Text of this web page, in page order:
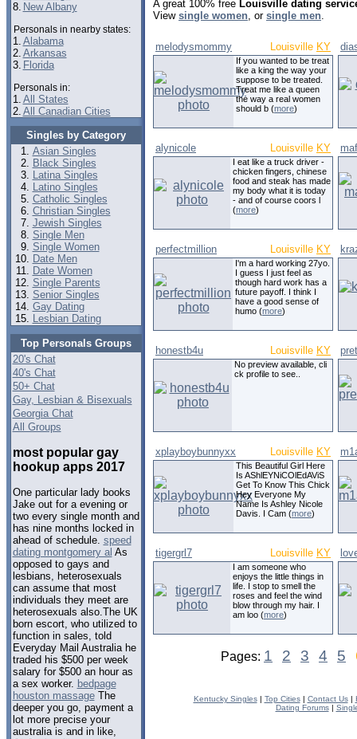
8. New Albany
Personals in nearby states:
1. Alabama
2. Arkansas
3. Florida
Personals in:
1. All States
2. All Canadian Cities
Singles by Category
Asian Singles
Black Singles
Latina Singles
Latino Singles
Catholic Singles
Christian Singles
Jewish Singles
Single Men
Single Women
Date Men
Date Women
Single Parents
Senior Singles
Gay Dating
Lesbian Dating
Top Personals Groups
20's Chat
40's Chat
50+ Chat
Gay, Lesbian & Bisexuals
Georgia Chat
All Groups
most popular gay
hookup apps 2017
One particular lady books
Jake out for a evening or
two every single month and
has nine months locked in
ahead of schedule. speed
dating montgomery al As
opposed to gays and
lesbians, heterosexuals
can assume that most
individuals they meet are
heterosexuals also.The UK
born escort, who utilized to
function in sales, told
Everyday Mail Australia he
traded his $500 per week
salary for $500 an hour as
a sex worker. bedpage
houston massageThe
deeper you go, payment a
lot more precise your
australia is and in like,
A great 100% free Louisville dating
View single women, or single men.
melodysmommy Louisville KY
If you wanted to be treat
like a king the way your
suppose to be treated.
Treat me like a queen
the way a real women
should b (more)
alynicole Louisville KY
I eat like a truck driver -
chicken fingers, chinese
food and steak has made
my body what it is today
- and of course coors l
(more)
perfectmillion Louisville KY
I'm a hard working 27yo.
I guess I just feel as
though hard work has a
future payoff. I think I
have a good sense of
humo (more)
honestb4u Louisville KY
No preview available, cli
ck profile to see..
xplayboybunnyxx Louisville KY
This Beautiful Girl Here
Is AShlEYNiCOlEdAViS
Get To Know This Chick
Hey Everyone My
Name Is Ashley Nicole
Davis. I Cam (more)
tigergrl7 Louisville KY
I am someone who
enjoys the little things in
life. I stop to smell the
roses and feel the wind
blow through my hair. I
am loo (more)
Pages: 1 2 3 4 5
Kentucky Singles| Top Cities| Contact Us|
Dating Forums|